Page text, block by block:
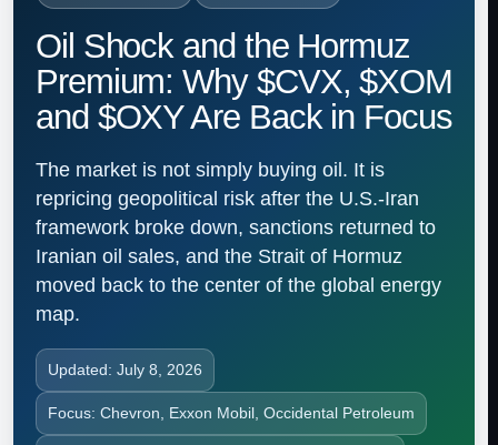
Oil Shock and the Hormuz
Premium: Why $CVX, $XOM
and $OXY Are Back in Focus
The market is not simply buying oil. It is
repricing geopolitical risk after the U.S.-Iran
framework broke down, sanctions returned to
Iranian oil sales, and the Strait of Hormuz
moved back to the center of the global energy
map.
Updated: July 8, 2026
Focus: Chevron, Exxon Mobil, Occidental Petroleum